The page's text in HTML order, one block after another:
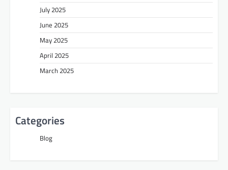
July 2025
June 2025
May 2025
April 2025
March 2025
Categories
Blog